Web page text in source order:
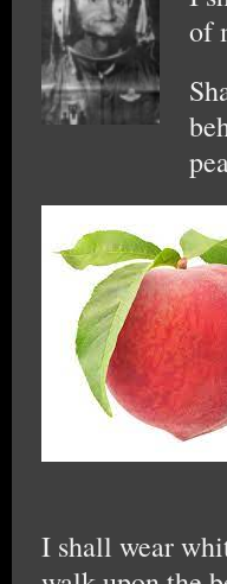
of
I shall wear